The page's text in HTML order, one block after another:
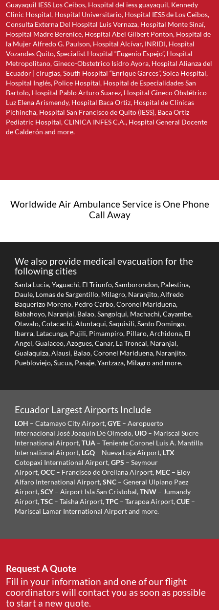
Guayaquil IESS Los Ceibos, Hospital del iess guayaquil, Kennedy
Clinic Hospital, Hospital Universitario, Hospital IESS de Los Ceibos,
Consulta Externa Del Hospital Luis Vernaza, Hospital Monte Sinaí,
Hospital Madre Berenice, Hospital Abel Gilbert Ponton, Hospital de
la Mujer Alfredo G. Paulson, Hospital Alcívar, INRIDI, Hospital
Vozandes Quito, Specialist Hospital “Eugenio Espejo”, Hospital
Metropolitano, Gineco-Obstetrico Isidro Ayora, Hospital Alianza del
Ecuador | cirugías, South Hospital “Enrique Garces”, Solca Hospital,
Hospital Inglés, Police Hospital, Hospital de Especialidades San
Bartolo, Hospital Pablo Arturo Suarez, Hospital Gineco Obstétrico
Luz Elena Arismendy, Hospital Baca Ortiz, Hospital de Clínicas
Pichincha, Hospital San Francisco de Quito (IESS), Baca Ortiz
Pediatric Hospital, CLINICA INFES C.A., Hospital General Docente
de Calderón and more.
Worldwide Air Ambulance Service is One Phone
Call Away
We also provide medical evacuation for the
following cities
Santa Lucia, Yaguachi, El Triunfo, Samborondon, Palestina,
Daule, Lomas de Sargentillo, Milagro, Naranjito, Alfredo
Baquerizo Moreno, Pedro Carbo, Coronel Mariduena,
Babahoyo, Naranjal, Balao, Sangolqui, Machachi, Cayambe,
Otavalo, Cotacachi, Atuntaqui, Saquisili, Santo Domingo,
Ibarra, Latacunga, Pujili, Pimampiro, Pillaro, Archidona, El
Angel, Gualaceo, Azogues, Canar, La Troncal, Naranjal,
Gualaquiza, Alausi, Balao, Coronel Mariduena, Naranjito,
Puebloviejo, Sucua, Pasaje, Yantzaza, Milagro and more.
Ecuador Largest Airports Include
LOH – Catamayo City Airport,GYE – Aeropuerto
Internacional José Joaquín De Olmedo, UIO – Mariscal Sucre
International Airport,TUA – Teniente Coronel Luis A. Mantilla
International Airport, LGQ – Nueva Loja Airport, LTX –
Cotopaxi International Airport,GPS – Seymour
Airport,OCC – Francisco de Orellana Airport, MEC – Eloy
Alfaro International Airport,SNC – General Ulpiano Paez
Airport,SCY – Airport Isla San Cristobal,TNW – Jumandy
Airport,TSC – Taisha Airport,TPC – Tarapoa Airport,CUE –
Mariscal Lamar International Airport and more.
Request A Quote
Fill in your information and one of our flight
coordinators will contact you as soon as possible
to start a new quote.